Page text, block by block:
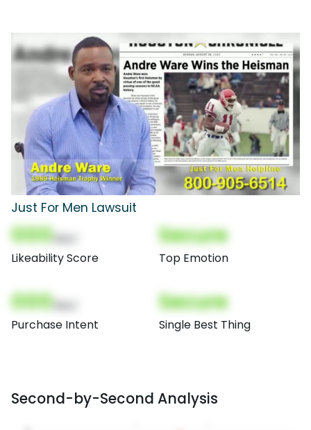
Just For Men Lawsuit
000
Likeability Score
Secure
Top Emotion
000
Purchase Intent
Secure
Single Best Thing
Second-by-Second Analysis